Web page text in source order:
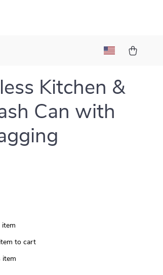
Kitchen &
Can with
item
to cart
item